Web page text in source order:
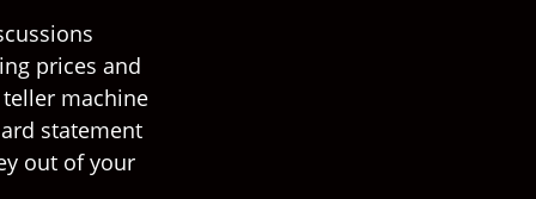
prices and
machine
statement
out of your